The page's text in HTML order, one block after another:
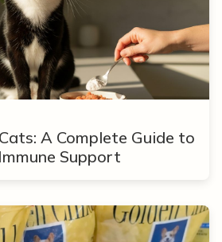
A Complete Guide to
Support